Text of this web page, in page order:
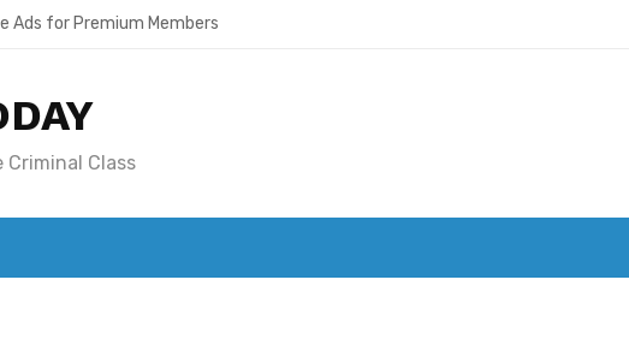
Ads for Premium Members
Criminal Class